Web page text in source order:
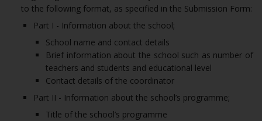
to the following format, as specified in the Submission Form:
Part I - Information about the school;
School name and contact details
Brief information about the school such as number of
teachers and students and educational level
Contact details of the coordinator
Part II - Information about the school’s programme;
Title of the school’s programme